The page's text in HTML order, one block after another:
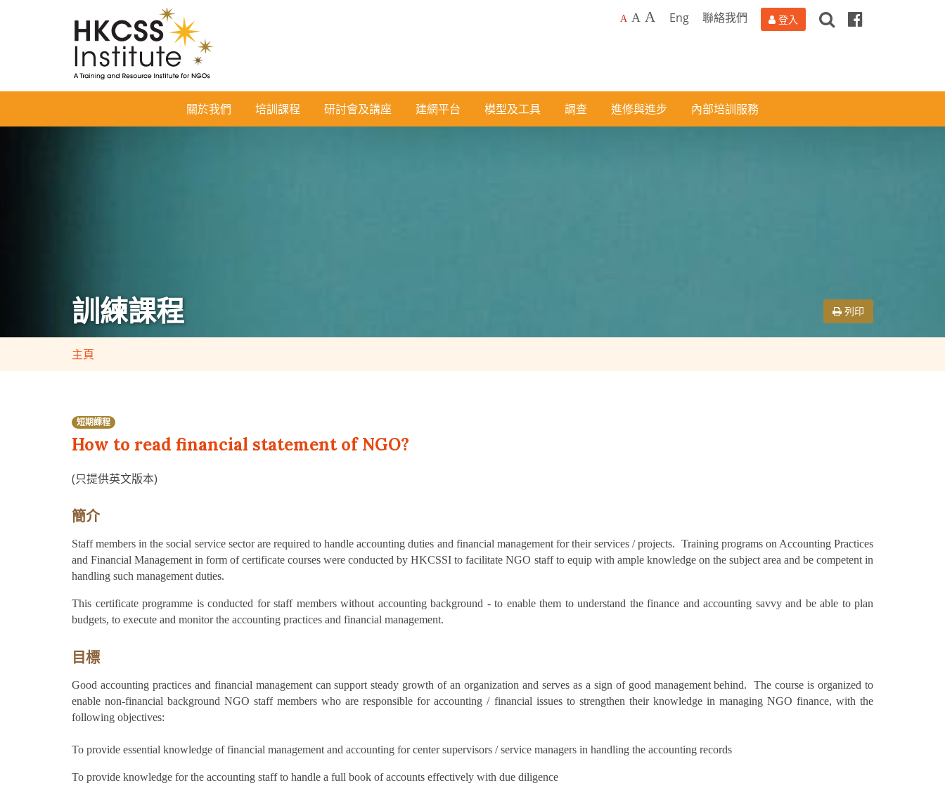
Institute
A A A Eng 聯絡我們 登入
搜 Facebook
關於我們 培訓課程 研討會及講座 建網平台 模型及工具 調查 進修與進步 內部培訓服務
訓練課程 列印
主頁
短期課程
How to read financial statement of NGO?
(只提供英文版本)
簡介
Staff members in the social service sector are required to handle accounting duties and financial management for their services / projects. Training programs on Accounting Practices
and Financial Management in form of certificate courses were conducted by HKCSSI to facilitate NGO staff to equip with ample knowledge on the subject area and be competent in
handling such management duties.
This certificate programme is conducted for staff members without accounting background - to enable them to understand the finance and accounting savvy and be able to plan
budgets, to execute and monitor the accounting practices and financial management.
目標
Good accounting practices and financial management can support steady growth of an organization and serves as a sign of good management behind. The course is organized to
enable non-financial background NGO staff members who are responsible for accounting / financial issues to strengthen their knowledge in managing NGO finance, with the
following objectives:
To provide essential knowledge of financial management and accounting for center supervisors / service managers in handling the accounting records
To provide knowledge for the accounting staff to handle a full book of accounts effectively with due diligence